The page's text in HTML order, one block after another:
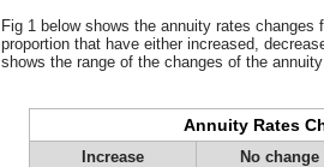
Fig 1 below shows the annuity rates changes
proportion that have either increased,
shows the range of the changes of the
Annuity Rates
Increase No change